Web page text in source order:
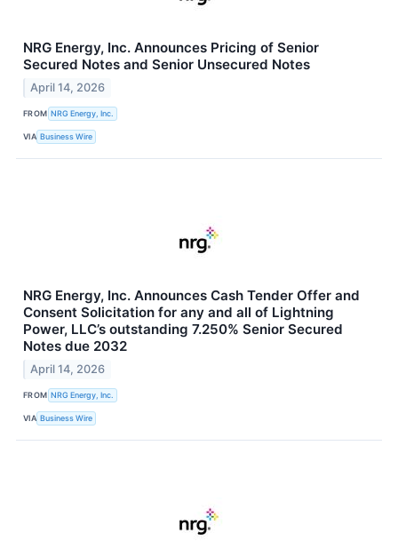
NRG Energy, Inc. Announces Pricing of Senior
Secured Notes and Senior Unsecured Notes
April 14, 2026
FROM NRG Energy, Inc.
VIA Business Wire
NRG Energy, Inc. Announces Cash Tender Offer and
Consent Solicitation for any and all of Lightning
Power, LLC’s outstanding 7.250% Senior Secured
Notes due 2032
April 14, 2026
FROM NRG Energy, Inc.
VIA Business Wire